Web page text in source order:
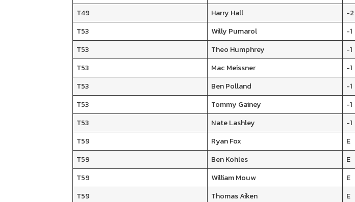
T49
Harry Hall -2
T53
Willy Pumarol -1
T53
Theo Humphrey -1
T53
Mac Meissner -1
T53
Ben Polland -1
T53
Tommy Gainey -1
T53
Nate Lashley -1
T59
Ryan Fox E
T59
Ben Kohles E
T59
William Mouw E
T59
Thomas Aiken E